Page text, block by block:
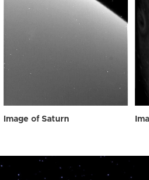
Image of Saturn